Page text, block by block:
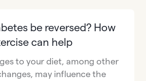
be reversed? How
can help
to your diet, among other
may influence the